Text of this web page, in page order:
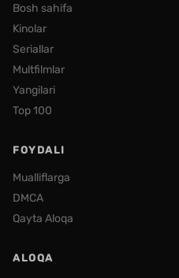
Bosh sahifa
Kinolar
Seriallar
Multfilmlar
Yangilari
Top 100
FOYDALI
Mualliflarga
DMCA
Qayta Aloqa
ALOQA